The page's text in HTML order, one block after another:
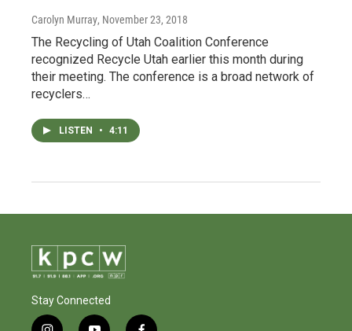
Carolyn Murray, November 23, 2018
The Recycling of Utah Coalition Conference
recognized Recycle Utah earlier this month during
their meeting. The conference is a broad network of
recyclers…
LISTEN • 4:11
Stay Connected